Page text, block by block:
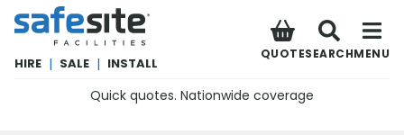
SafeSite Facilities
HIRE | SALE | INSTALL
QUOTESEARCHMENU
Quick quotes. Nationwide coverage